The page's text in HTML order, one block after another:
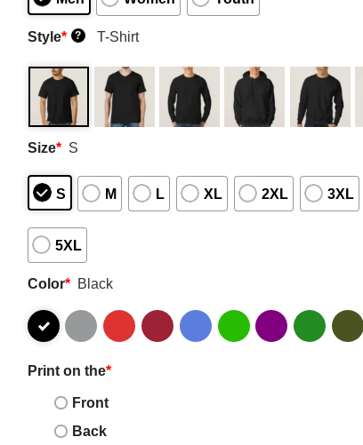
Style* ? T-Shirt
Size* S
S M L XL 2XL 3XL
5XL
Color* Black
Print on the*
Front
Back